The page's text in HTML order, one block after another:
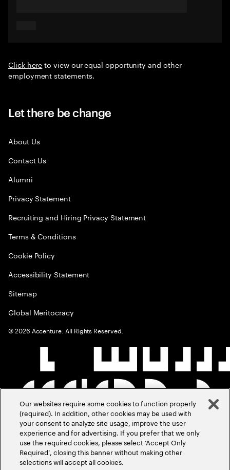
Click hereto view our equal opportunity and other
employment statements.
Let there be change
About Us
Contact Us
Alumni
Privacy Statement
Recruiting and Hiring Privacy Statement
Terms & Conditions
Cookie Policy
Accessibility Statement
Sitemap
Global Meritocracy
©2026 Accenture. All Rights Reserved.
Our websites require some cookies to function properly
(required). In addition, other cookies may be used with
your consent to analyze site usage, improve the user
experience and for advertising. If you prefer that we only
use the required cookies, please select ‘Accept Only
Required’, closing this banner without making other
selections will accept all cookies.